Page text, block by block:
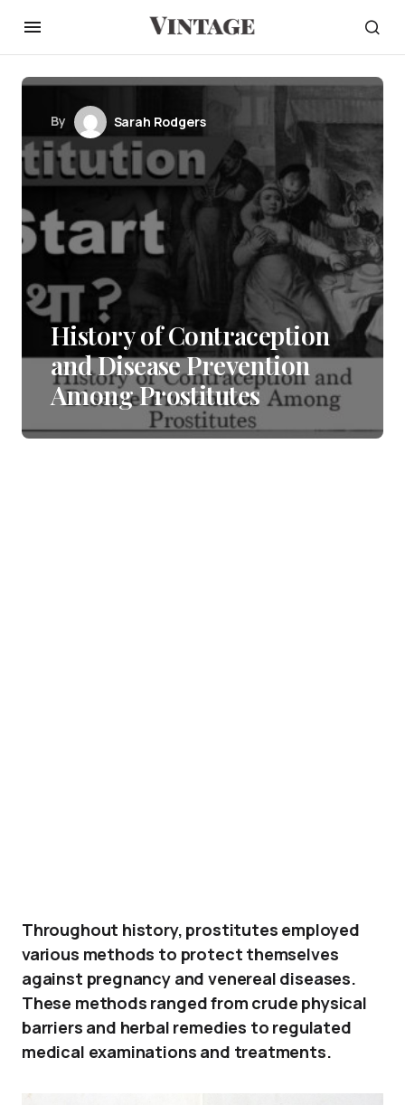
By Sarah Rodgers
History of Contraception
and Disease Prevention
Among Prostitutes
Throughout history, prostitutes employed
various methods to protect themselves
against pregnancy and venereal diseases.
These methods ranged from crude physical
barriers and herbal remedies to regulated
medical examinations and treatments.